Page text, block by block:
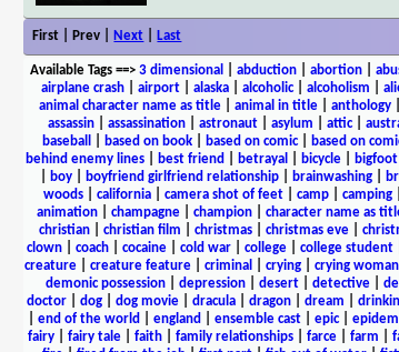
First | Prev | Next Last
Available Tags==> 3 dimensional abduction| abortion|
airplane crash
airport alaska alcoholic| alcoholism
animal character name as title| animal in title| anthology|
assassin
assassination astronaut asylum attic|
baseball
based on book based on comic| based on
behind enemy lines| best friend betrayal bicycle| bigfoot
boy| boyfriend girlfriend relationship| brainwashing|
woods
california camera shot of feet camp camping
animation
champagne champion character name as
christian| christian film christmas| christmas eve|
clown| coach| cocaine| cold war| college| college student|
creature
creature feature criminal crying crying woman
demonic possession| depression| desert| detective|
doctor| dog| dog movie| dracula| dragon| dream
end of the world england ensemble cast| epic|
fairy| fairy tale| faith| family relationships| farce| farm